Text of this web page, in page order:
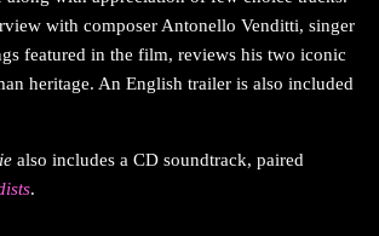
with composer Antonello Venditti, singer
featured in the film, reviews his two iconic
heritage. An English trailer is also included
also includes a CD soundtrack, paired
.